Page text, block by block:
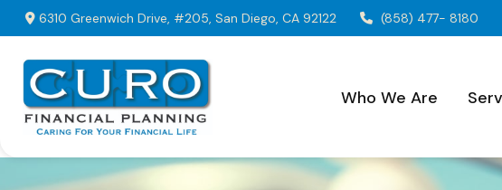
6310 Greenwich Drive, #205, San Diego, CA 92122 (858) 477- 8180
Who We Are